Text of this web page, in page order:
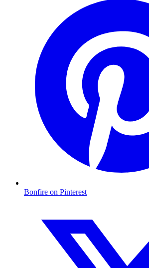
Bonfire on Pinterest